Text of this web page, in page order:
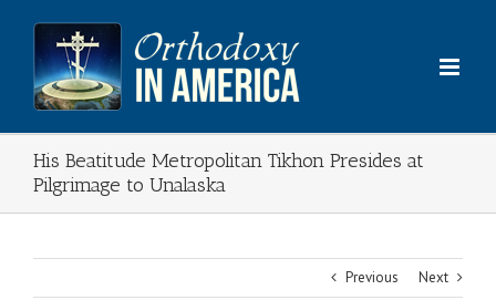
content
His Beatitude Metropolitan Tikhon Presides at
Pilgrimage to Unalaska
Previous Next